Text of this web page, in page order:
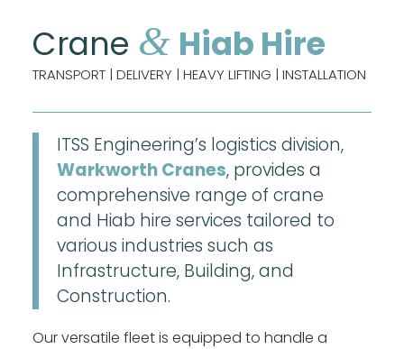
Crane & Hiab Hire
TRANSPORT | DELIVERY | HEAVY LIFTING | INSTALLATION
ITSS Engineering’s logistics division,
Warkworth Cranes, provides a
comprehensive range of crane
and Hiab hire services tailored to
various industries such as
Infrastructure, Building, and
Construction.
Our versatile fleet is equipped to handle a